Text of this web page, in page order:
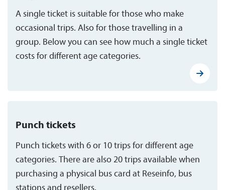
A single ticket is suitable for those who make
occasional trips. Also for those travelling in a
group. Below you can see how much a single ticket
costs for different age categories.
Punch tickets
Punch tickets with 6 or 10 trips for different age
categories. There are also 20 trips available when
purchasing a physical bus card at Reseinfo, bus